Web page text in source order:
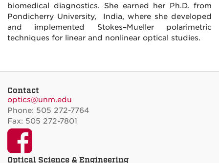
biomedical diagnostics. She earned her Ph.D. from
Pondicherry University, India, where she developed
and implemented Stokes–Mueller polarimetric
techniques for linear and nonlinear optical studies.
Contact
optics@unm.edu
Phone: 505 272-7764
Fax: 505 272-7801
Facebook
Optical Science & Engineering